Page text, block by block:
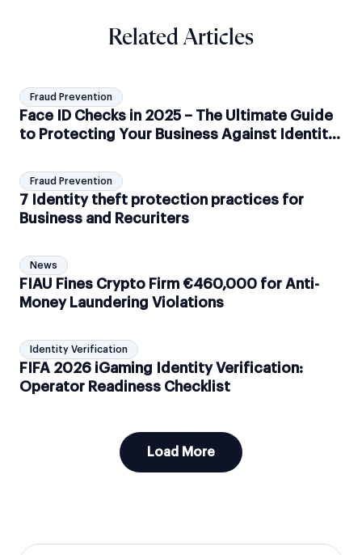
Related Articles
Fraud Prevention
Face ID Checks in 2025 – The Ultimate Guide
to Protecting Your Business Against Identity
Fraud Prevention
7 Identity theft protection practices for
Business and Recuriters
News
FIAU Fines Crypto Firm €460,000 for Anti-
Money Laundering Violations
Identity Verification
FIFA 2026 iGaming Identity Verification:
Operator Readiness Checklist
Load More